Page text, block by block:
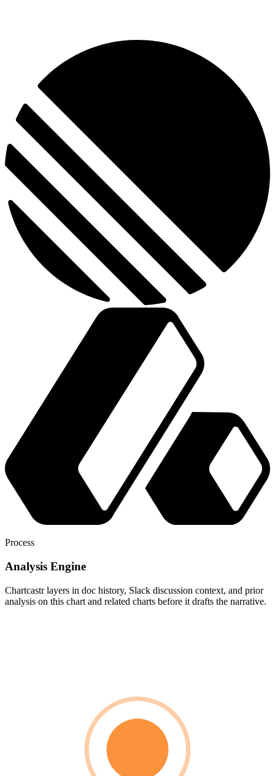
Process
Analysis Engine
Chartcastr layers in doc history, Slack discussion context, and prior
analysis on this chart and related charts before it drafts the narrative.